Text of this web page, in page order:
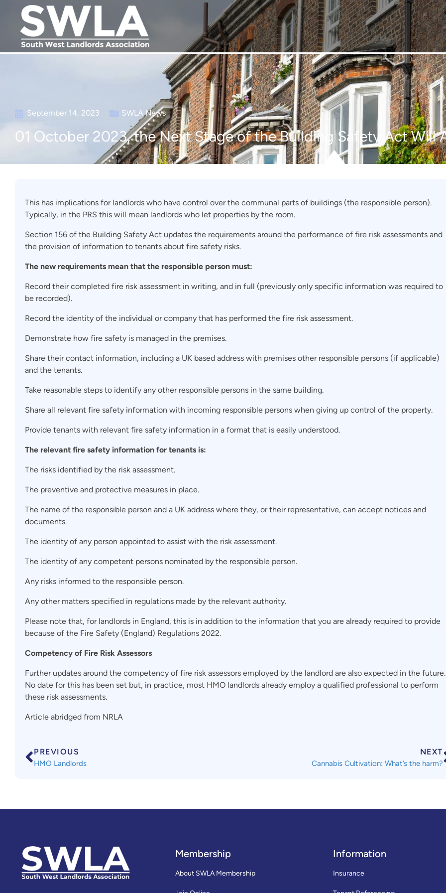
September 14, 2023 SWLA News
01 October 2023, the Next Stage of the Building Safety Act Will
This has implications for landlords who have control over the communal parts of buildings (the responsible person).
Typically, in the PRS this will mean landlords who let properties by the room.
Section 156 of the Building Safety Act updates the requirements around the performance of fire risk assessments and
the provision of information to tenants about fire safety risks.
The new requirements mean that the responsible person must:
Record their completed fire risk assessment in writing, and in full (previously only specific information was required to
be recorded).
Record the identity of the individual or company that has performed the fire risk assessment.
Demonstrate how fire safety is managed in the premises.
Share their contact information, including a UK based address with premises other responsible persons (if applicable)
and the tenants.
Take reasonable steps to identify any other responsible persons in the same building.
Share all relevant fire safety information with incoming responsible persons when giving up control of the property.
Provide tenants with relevant fire safety information in a format that is easily understood.
The relevant fire safety information for tenants is:
The risks identified by the risk assessment.
The preventive and protective measures in place.
The name of the responsible person and a UK address where they, or their representative, can accept notices and
documents.
The identity of any person appointed to assist with the risk assessment.
The identity of any competent persons nominated by the responsible person.
Any risks informed to the responsible person.
Any other matters specified in regulations made by the relevant authority.
Please note that, for landlords in England, this is in addition to the information that you are already required to provide
because of the Fire Safety (England) Regulations 2022.
Competency of Fire Risk Assessors
Further updates around the competency of fire risk assessors employed by the landlord are also expected in the future.
No date for this has been set but, in practice, most HMO landlords already employ a qualified professional to perform
these risk assessments.
Article abridged from NRLA
PREVIOUS
HMO Landlords
NEXT
Cannabis Cultivation: What’s the harm?
Membership
About SWLA Membership
Information
Insurance